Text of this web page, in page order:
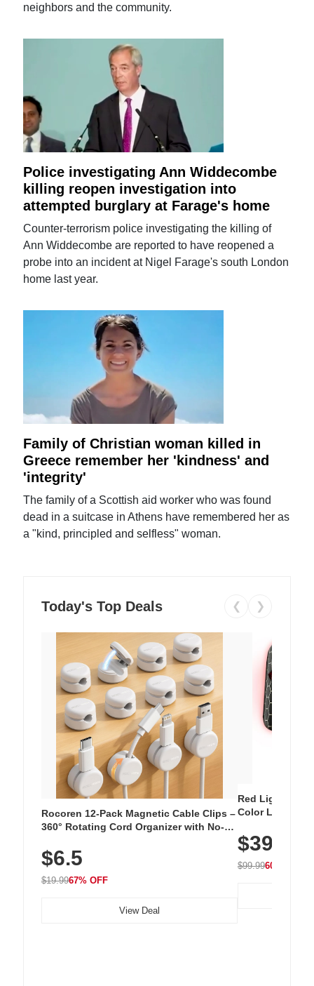
neighbors and the community.
Police investigating Ann Widdecombe
killing reopen investigation into
attempted burglary at Farage's home
Counter-terrorism police investigating the killing of
Ann Widdecombe are reported to have reopened a
probe into an incident at Nigel Farage's south London
home last year.
Family of Christian woman killed in
Greece remember her 'kindness' and
'integrity'
The family of a Scottish aid worker who was found
dead in a suitcase in Athens have remembered her as
a "kind, principled and selfless" woman.
Today's Top Deals ❮ ❯
Rocoren 12-Pack Magnetic Cable Clips –
360° Rotating Cord Organizer with No-
Nightstand, Wall, Car & Office, White
$6.5
$19.9967% OFF
View Deal
Red Light
Color LED
with 240 LEDs
$39.99
$99.9960% OFF